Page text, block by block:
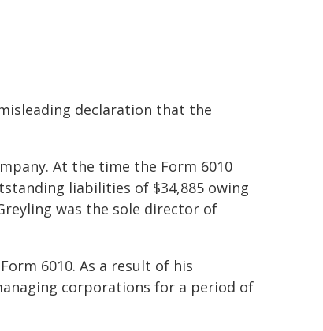
declaration that the
At the time the Form 6010
liabilities of $34,885 owing
was the sole director of
6010. As a result of his
corporations for a period of